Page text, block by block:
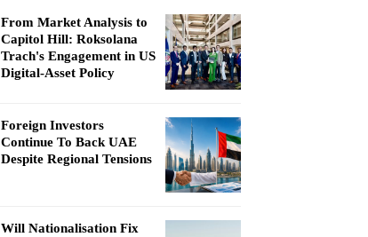
From Market Analysis to
Capitol Hill: Roksolana
Trach's Engagement in US
Digital-Asset Policy
Foreign Investors
Continue To Back UAE
Despite Regional Tensions
Will Nationalisation Fix